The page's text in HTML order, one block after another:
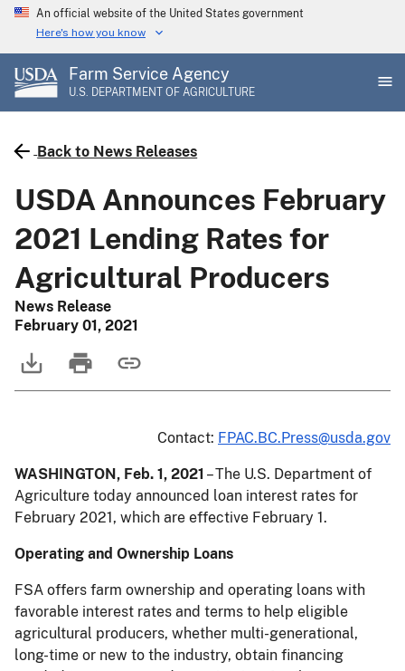
Skip
main
content
An official website of the United States government
Here's how you know
Farm Service Agency
U.S. DEPARTMENT OF AGRICULTURE
Back to News Releases
USDA Announces February
2021 Lending Rates for
Agricultural Producers
News Release
February 01, 2021
Contact: FPAC.BC.Press@usda.gov
WASHINGTON, Feb. 1, 2021 – The U.S. Department of
Agriculture today announced loan interest rates for
February 2021, which are effective February 1.
Operating and Ownership Loans
FSA offers farm ownership and operating loans with
favorable interest rates and terms to help eligible
agricultural producers, whether multi-generational,
long-time or new to the industry, obtain financing